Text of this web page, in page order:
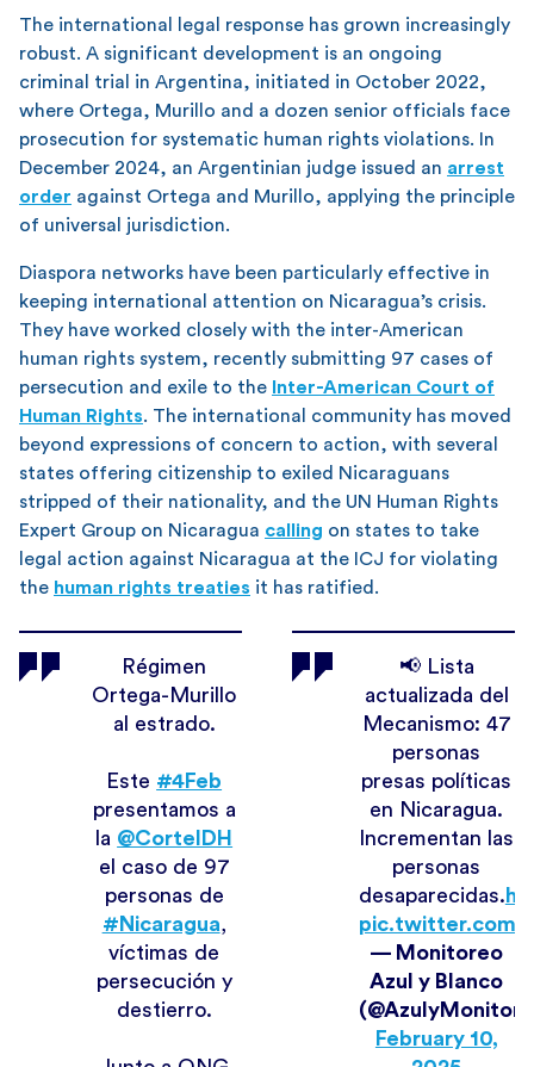
The international legal response has grown increasingly
robust. A significant development is an ongoing
criminal trial in Argentina, initiated in October 2022,
where Ortega, Murillo and a dozen senior officials face
prosecution for systematic human rights violations. In
December 2024, an Argentinian judge issued an arrest
order against Ortega and Murillo, applying the principle
of universal jurisdiction.
Diaspora networks have been particularly effective in
keeping international attention on Nicaragua’s crisis.
They have worked closely with the inter-American
human rights system, recently submitting 97 cases of
persecution and exile to the Inter-American Court of
Human Rights. The international community has moved
beyond expressions of concern to action, with several
states offering citizenship to exiled Nicaraguans
stripped of their nationality, and the UN Human Rights
Expert Group on Nicaragua calling on states to take
legal action against Nicaragua at the ICJ for violating
the human rights treaties it has ratified.
Régimen
Ortega-Murillo
al estrado.
Este #4Feb
presentamos a
la @CorteIDH
el caso de 97
personas de
#Nicaragua,
víctimas de
persecución y
destierro.
📢 Lista
actualizada del
Mecanismo: 47
personas
presas políticas
en Nicaragua.
Incrementan las
personas
desaparecidas.
pic.twitter.com/
— Monitoreo
Azul y Blanco
February 10,